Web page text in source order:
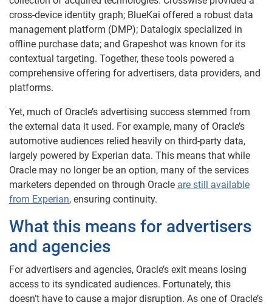
cross-device identity graph; BlueKai offered a robust data
management platform (DMP); Datalogix specialized in
offline purchase data; and Grapeshot was known for its
contextual targeting. Together, these tools powered a
comprehensive offering for advertisers, data providers, and
platforms.
Yet, much of Oracle’s advertising success stemmed from
the external data it used. For example, many of Oracle’s
automotive audiences relied heavily on third-party data,
largely powered by Experian data. This means that while
Oracle may no longer be an option, many of the services
marketers depended on through Oracle are still available
from Experian, ensuring continuity.
What this means for advertisers
and agencies
For advertisers and agencies, Oracle’s exit means losing
access to its syndicated audiences. Fortunately, this
doesn’t have to cause a major disruption. As one of Oracle’s